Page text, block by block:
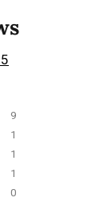
9
1
1
1
0